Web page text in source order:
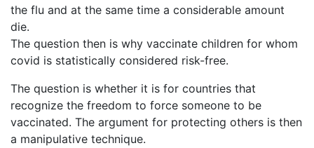
the flu and at the same time a considerable amount
die.
The question then is why vaccinate children for whom
covid is statistically considered risk-free.
The question is whether it is for countries that
recognize the freedom to force someone to be
vaccinated. The argument for protecting others is then
a manipulative technique.